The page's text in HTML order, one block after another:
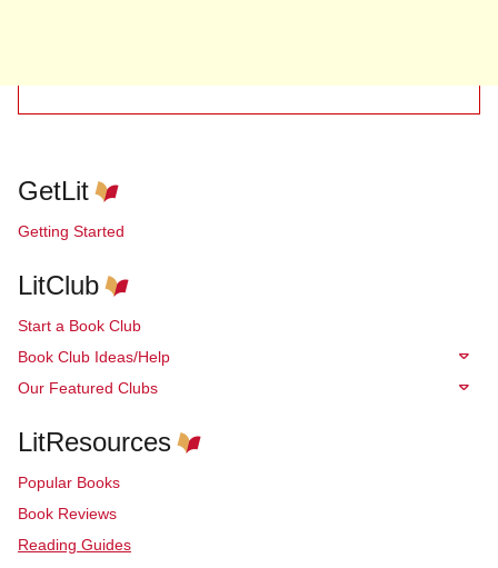
GetLit
Getting Started
LitClub
Start a Book Club
Book Club Ideas/Help
Our Featured Clubs
LitResources
Popular Books
Book Reviews
Reading Guides